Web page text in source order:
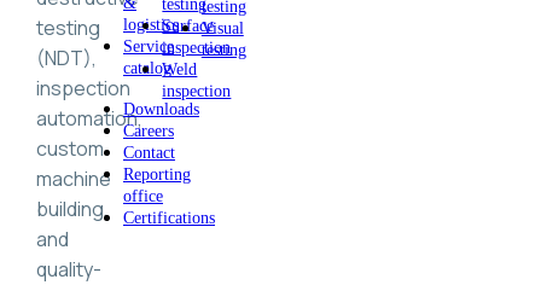
testing
(NDT),
inspection
automation,
custom
machine
building,
and
quality-
logistics
Service
catalog
Downloads
Careers
Contact
Reporting
office
Certifications
testing
Surface
inspection
Weld
inspection
testing
Visual
testing